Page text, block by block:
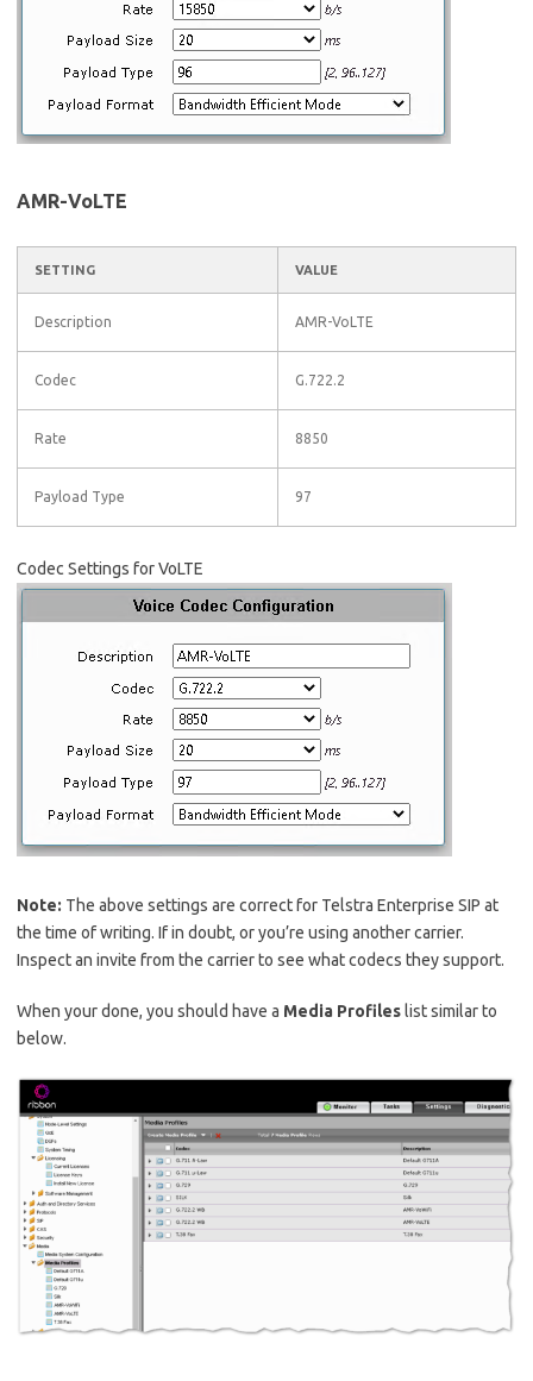
AMR-VoLTE
SETTING VALUE
Description AMR-VoLTE
Codec G.722.2
Rate 8850
Payload Type 97
Codec Settings for VoLTE
Note: The above settings are correct for Telstra Enterprise SIP at
the time of writing. If in doubt, or you’re using another carrier.
Inspect an invite from the carrier to see what codecs they support.
When your done, you should have a Media Profiles list similar to
below.